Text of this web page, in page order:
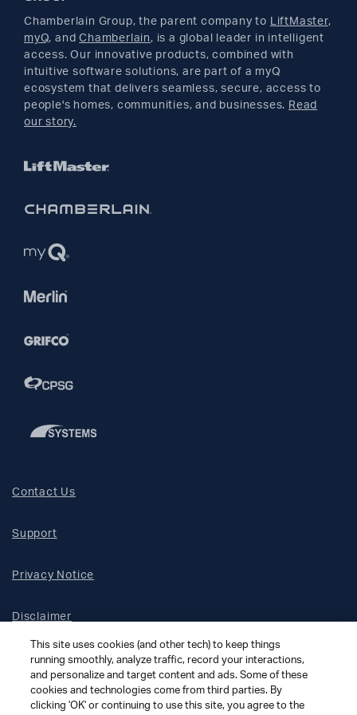
Buyer's Guide
Facebook
Pinterest
Chamberlain Group, the parent company to LiftMaster,
myQ, andChamberlain, is a global leader in intelligent
access. Our innovative products, combined with
intuitive software solutions, are part of a myQ
ecosystem that delivers seamless, secure, access to
people's homes, communities, and businesses. Read
our story.
Contact Us
Support
Privacy Notice
Disclaimer
Site Map
Social Terms
This site uses cookies (and other tech) to keep things
running smoothly, analyze traffic, record your interactions,
and personalize and target content and ads. Some of these
cookies and technologies come from third parties. By
clicking 'OK' or continuing to use this site, you agree to the